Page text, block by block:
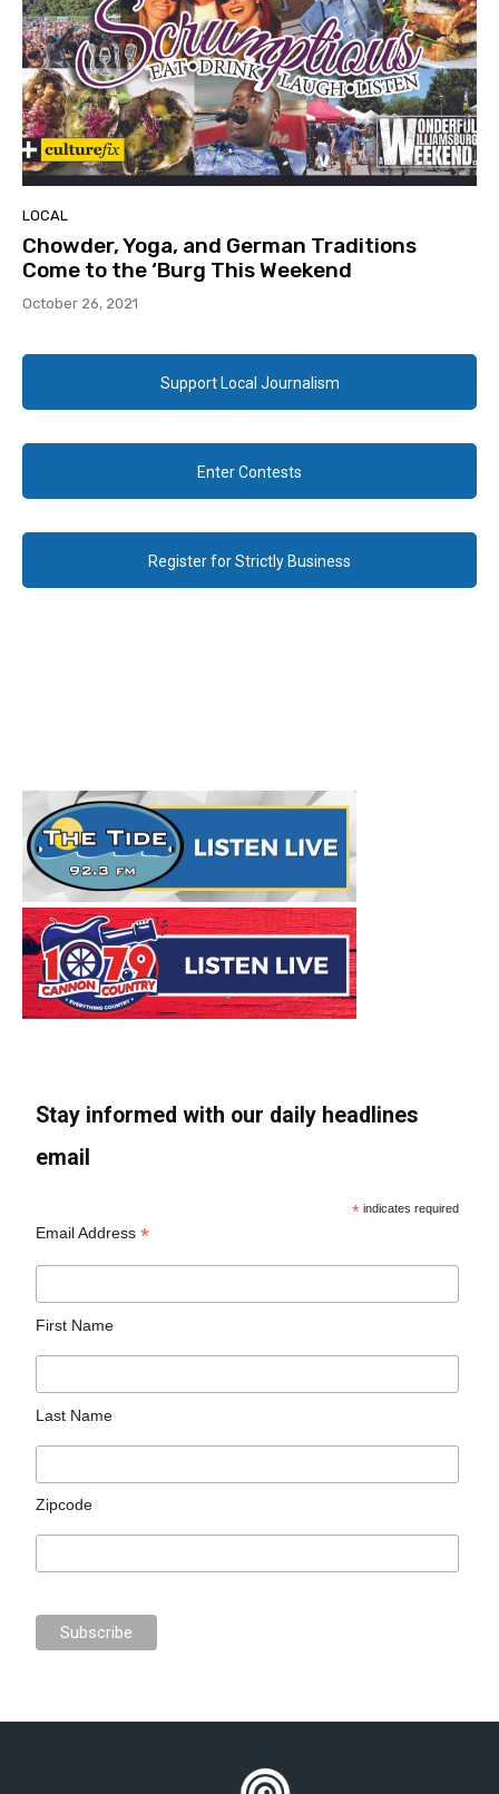
LOCAL
Chowder, Yoga, and German Traditions
Come to the ‘Burg This Weekend
October 26, 2021
Support Local Journalism
Enter Contests
Register for Strictly Business
Stay informed with our daily headlines
email
* indicates required
Email Address*
First Name
Last Name
Zipcode